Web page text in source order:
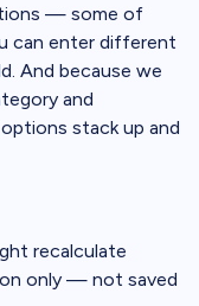
— some of
can enter different
And because we
and
stack up and
recalculate
only — not saved